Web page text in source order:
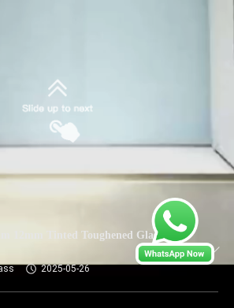
12mm Tinted Toughened Glass For
2025-05-26